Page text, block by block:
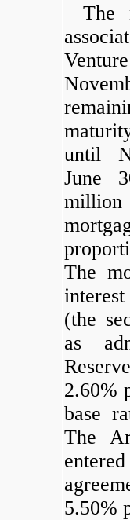
The
until
June
The
(the
as
2.60%
base
The
5.50%